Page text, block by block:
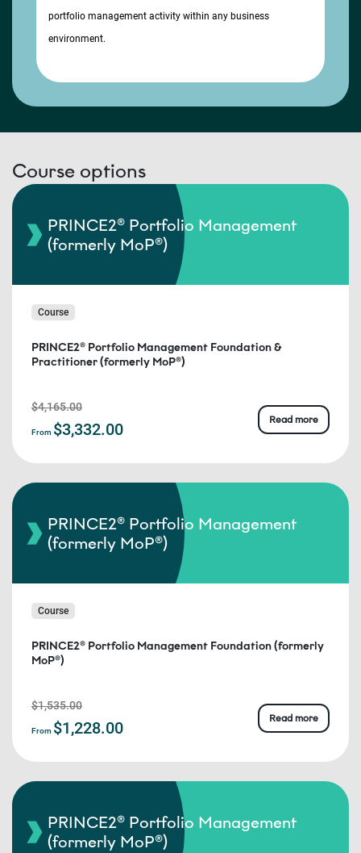
portfolio management activity within any business
environment.
Course options
PRINCE2® Portfolio Management
(formerly MoP®)
Course
PRINCE2® Portfolio Management Foundation &
Practitioner (formerly MoP®)
$4,165.00
From $3,332.00
Read more
PRINCE2® Portfolio Management
(formerly MoP®)
Course
PRINCE2® Portfolio Management Foundation (formerly
MoP®)
$1,535.00
From $1,228.00
Read more
PRINCE2® Portfolio Management
(formerly MoP®)